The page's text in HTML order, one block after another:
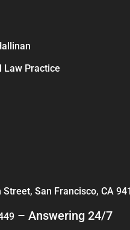
Law Practice
San Francisco, CA
– Answering 24/7